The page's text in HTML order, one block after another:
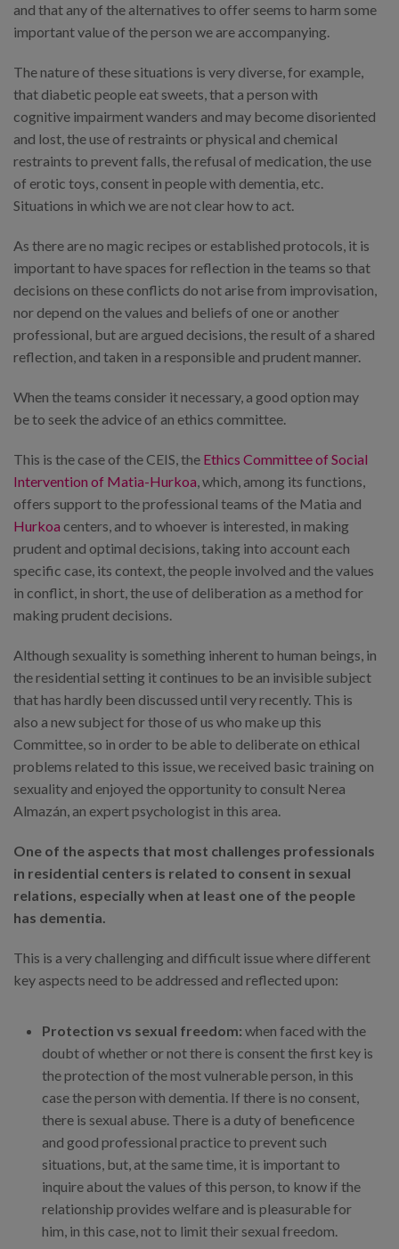
and that any of the alternatives to offer seems to harm some
important value of the person we are accompanying.
The nature of these situations is very diverse, for example,
that diabetic people eat sweets, that a person with
cognitive impairment wanders and may become disoriented
and lost, the use of restraints or physical and chemical
restraints to prevent falls, the refusal of medication, the use
of erotic toys, consent in people with dementia, etc.
Situations in which we are not clear how to act.
As there are no magic recipes or established protocols, it is
important to have spaces for reflection in the teams so that
decisions on these conflicts do not arise from improvisation,
nor depend on the values and beliefs of one or another
professional, but are argued decisions, the result of a shared
reflection, and taken in a responsible and prudent manner.
When the teams consider it necessary, a good option may
be to seek the advice of an ethics committee.
This is the case of the CEIS, the Ethics Committee of Social
Intervention of Matia-Hurkoa, which, among its functions,
offers support to the professional teams of the Matia and
Hurkoa centers, and to whoever is interested, in making
prudent and optimal decisions, taking into account each
specific case, its context, the people involved and the values
in conflict, in short, the use of deliberation as a method for
making prudent decisions.
Although sexuality is something inherent to human beings, in
the residential setting it continues to be an invisible subject
that has hardly been discussed until very recently. This is
also a new subject for those of us who make up this
Committee, so in order to be able to deliberate on ethical
problems related to this issue, we received basic training on
sexuality and enjoyed the opportunity to consult Nerea
Almazán, an expert psychologist in this area.
One of the aspects that most challenges professionals
in residential centers is related to consent in sexual
relations, especially when at least one of the people
has dementia.
This is a very challenging and difficult issue where different
key aspects need to be addressed and reflected upon:
Protection vs sexual freedom: when faced with the
doubt of whether or not there is consent the first key is
the protection of the most vulnerable person, in this
case the person with dementia. If there is no consent,
there is sexual abuse. There is a duty of beneficence
and good professional practice to prevent such
situations, but, at the same time, it is important to
inquire about the values of this person, to know if the
relationship provides welfare and is pleasurable for
him, in this case, not to limit their sexual freedom.